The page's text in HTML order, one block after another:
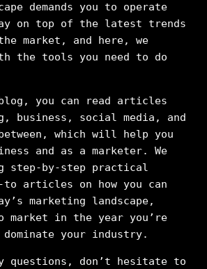
demands you to operate
on top of the latest trends
market, and here, we
the tools you need to do
you can read articles
business, social media, and
which will help you
and as a marketer. We
step-by-step practical
to articles on how you can
marketing landscape,
market in the year you’re
your industry.
questions, don’t hesitate to